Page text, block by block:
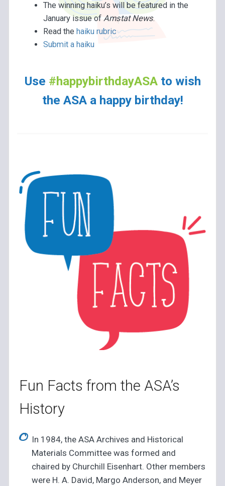
The winning haiku’s will be featured in the
January issue of Amstat News.
Read the haiku rubric
Submit a haiku
Use #happybirthdayASAto wish
the ASA a happy birthday!
Fun Facts from the ASA’s
History
In 1984, the ASA Archives and Historical
Materials Committee was formed and
chaired by Churchill Eisenhart. Other members
were H. A. David, Margo Anderson, and Meyer